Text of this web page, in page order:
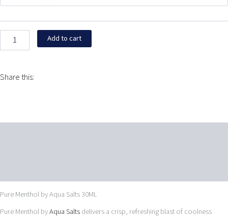
$15.99.$15.95.
30ML
quantity
Add to cart
Share this:
Pure Menthol by Aqua Salts 30ML
Pure Menthol byAqua Saltsdelivers a crisp, refreshing blast of coolness